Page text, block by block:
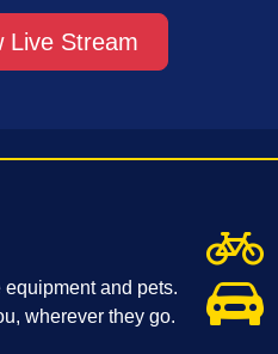
Live Stream
and pets.
wherever they go.